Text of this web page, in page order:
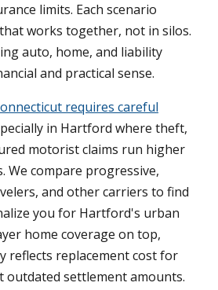
limits. Each scenario
works together, not in silos.
auto, home, and liability
and practical sense.
requires careful
in Hartford where theft,
motorist claims run higher
We compare progressive,
and other carriers to find
you for Hartford's urban
home coverage on top,
reflects replacement cost for
outdated settlement amounts.